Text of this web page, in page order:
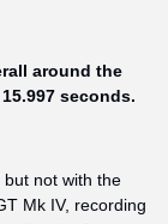
around the
seconds.
not with the
Mk IV, recording